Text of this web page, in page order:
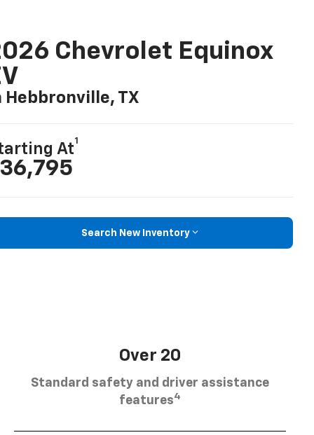
Chevrolet Equinox
Hebbronville, TX
At
1
Search New Inventory
Over 20
Standard safety and driver assistance
features4